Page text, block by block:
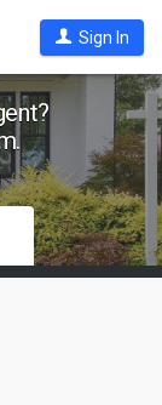
Sign In